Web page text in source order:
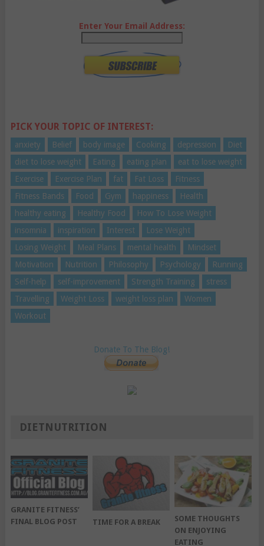
Enter Your Email Address:
PICK YOUR TOPIC OF INTEREST:
anxiety Belief body image Cooking depression
Diet
diet to lose weight
Eating eating plan
eat to lose weight
Exercise
Exercise Plan fat Fat Loss
Fitness
Fitness Bands
Food Gym happiness
Health
healthy eating
Healthy Food
How To Lose Weight
insomnia
inspiration Interest
Lose Weight
Losing Weight
Meal Plans mental health
Mindset
Motivation
Nutrition Philosophy Psychology
Running
Self-help
self-improvement Strength Training
stress
Travelling
Weight Loss weight loss plan
Women
Workout
Donate To The Blog!
DIETNUTRITION
GRANITE FITNESS’
FINAL BLOG POST
TIME FOR A BREAK
SOME THOUGHTS
ON ENJOYING
EATING